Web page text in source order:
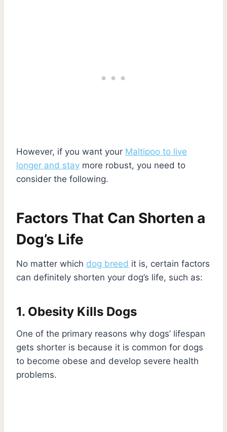
However, if you want your Maltipoo to live
longer and stay more robust, you need to
consider the following.
Factors That Can Shorten a
Dog’s Life
No matter which dog breed it is, certain factors
can definitely shorten your dog’s life, such as:
1. Obesity Kills Dogs
One of the primary reasons why dogs’ lifespan
gets shorter is because it is common for dogs
to become obese and develop severe health
problems.